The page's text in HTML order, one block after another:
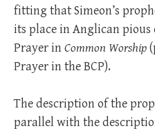
fitting that Simeon’s
its place in Anglican
Prayer inCommon Worship
Prayer in the BCP).
The description of the
parallel with the